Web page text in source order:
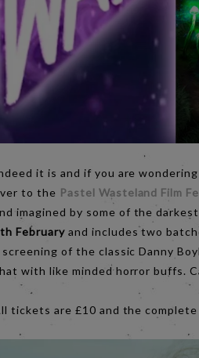
it is and if you are
to the Pastel Wasteland Film
imagined by some of the
Februaryand includes two
screening of the classic Danny
with like minded horror buffs.
tickets are £10 and the